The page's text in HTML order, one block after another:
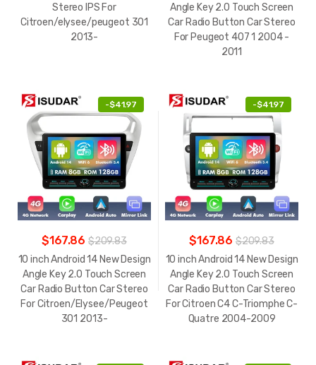
Stereo IPS For
Citroen/elysee/peugeot 301
2013-
Angle Key 2.0 Touch Screen
Car Radio Button Car Stereo
For Peugeot 407 1 2004 -
2011
-$41.97
$167.86 $209.83
10 inch Android 14 New Design
Angle Key 2.0 Touch Screen
Car Radio Button Car Stereo
For Citroen/Elysee/Peugeot
301 2013-
-$41.97
$167.86 $209.83
10 inch Android 14 New Design
Angle Key 2.0 Touch Screen
Car Radio Button Car Stereo
For Citroen C4 C-Triomphe C-
Quatre 2004-2009